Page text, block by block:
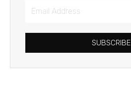
Email
SUBSCRIBE